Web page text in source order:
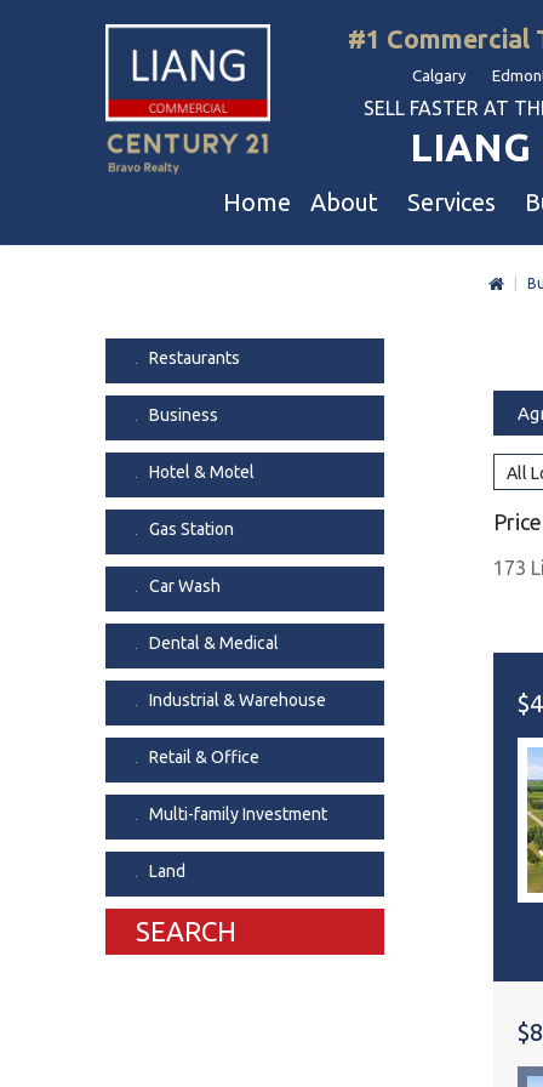
#1 Commercial
Calgary
SELL FASTER AT
Home About
Our Corporate Values
Awards
Join Us
Agent Referral
Professional Referral
Services
Business Sales
Commercial Property Sales
Property Owners And Investors
Agent Referral Program
Car Wash
Dental &
Convenience
Food Storage
Restaurants
Business
Hotel & Motel
Gas Station
Car Wash
Dental & Medical
Industrial & Warehouse
Retail & Office
Multi-family Investment
Land
SEARCH
All
173